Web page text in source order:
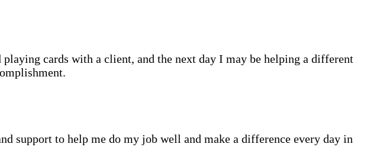
cards with a client, and the next day I may be helping a different
support to help me do my job well and make a difference every day in